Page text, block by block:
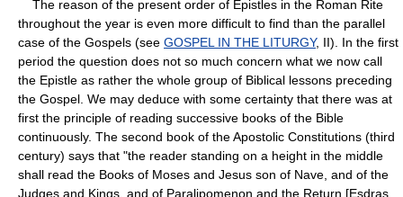
The reason of the present order of Epistles in the Roman Rite
throughout the year is even more difficult to find than the parallel
case of the Gospels (see GOSPEL IN THE LITURGY, II). In the first
period the question does not so much concern what we now call
the Epistle as rather the whole group of Biblical lessons preceding
the Gospel. We may deduce with some certainty that there was at
first the principle of reading successive books of the Bible
continuously. The second book of the Apostolic Constitutions (third
century) says that "the reader standing on a height in the middle
shall read the Books of Moses and Jesus son of Nave, and of the
Judges and Kings, and of Paralipomenon and the Return [Esdras